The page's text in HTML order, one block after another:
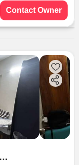
Contact Owner